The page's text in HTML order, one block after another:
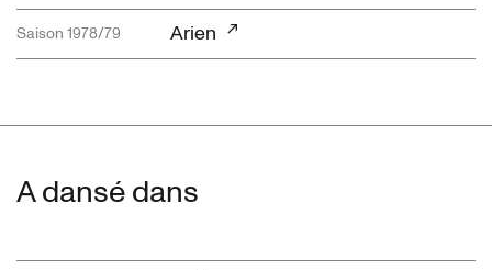
Saison 1978/79 Arien
A dansé dans